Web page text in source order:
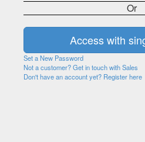
Or
Set a New Password
Not a customer? Get in touch with Sales
Don't have an account yet? Register here